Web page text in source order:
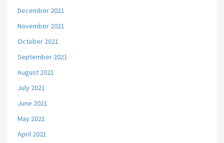
December 2021
November 2021
October 2021
September 2021
August 2021
July 2021
June 2021
May 2021
April 2021